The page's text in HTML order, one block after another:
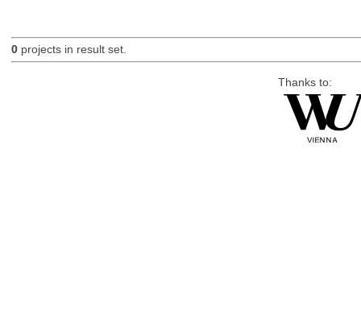
0projects in result set.
Thanks to: